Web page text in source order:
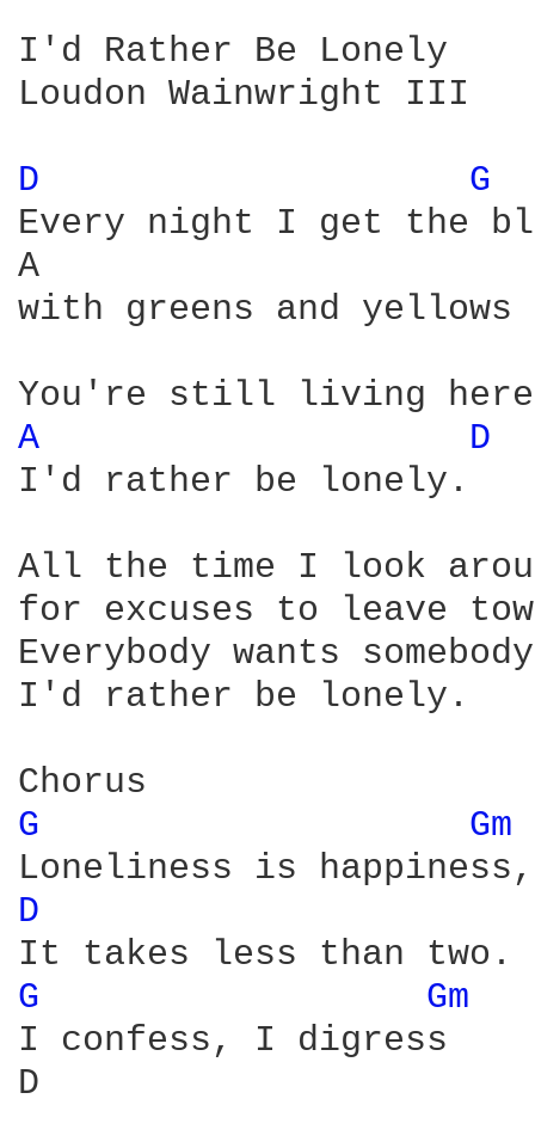
I'd Rather Be Lonely
Loudon Wainwright III
D
G
Every night I get the
A
with greens and yellows
A
D
I'd rather be lonely.
All the time I look
for excuses to leave
Everybody wants
I'd rather be lonely.
G
Gm
D
G
Gm
I confess, I digress
D